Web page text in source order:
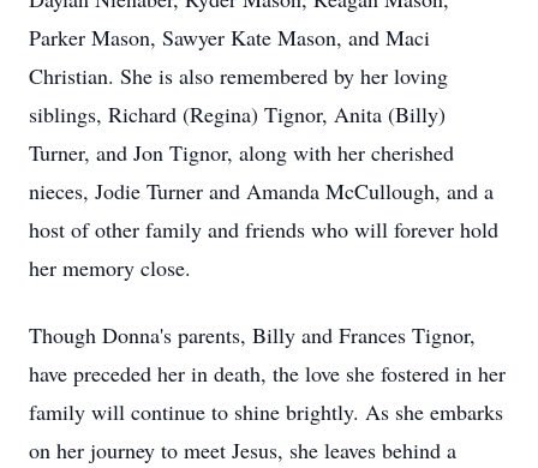
Parker Mason, Sawyer Kate Mason, and Maci
Christian. She is also remembered by her loving
siblings, Richard (Regina) Tignor, Anita (Billy)
Turner, and Jon Tignor, along with her cherished
nieces, Jodie Turner and Amanda McCullough, and a
host of other family and friends who will forever hold
her memory close.
Though Donna's parents, Billy and Frances Tignor,
have preceded her in death, the love she fostered in her
family will continue to shine brightly. As she embarks
on her journey to meet Jesus, she leaves behind a